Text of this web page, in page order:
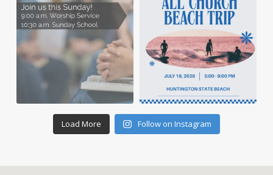
Load More Follow on Instagram